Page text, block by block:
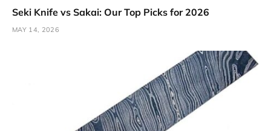
Seki Knife vs Sakai: Our Top Picks for 2026
MAY 14, 2026